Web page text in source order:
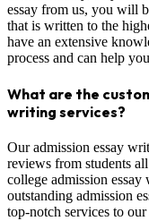
essay from us, you will
that is written to the
have an extensive
process and can help
What are the
writing services?
Our admission essay
reviews from students
college admission
outstanding admission
top-notch services to our